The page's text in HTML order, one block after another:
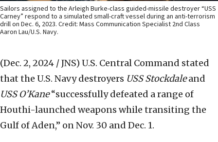
Sailors assigned to the Arleigh Burke-class guided-missile destroyer “USS
Carney” respond to a simulated small-craft vessel during an anti-terrorism
drill on Dec. 6, 2023. Credit: Mass Communication Specialist 2nd Class
Aaron Lau/U.S. Navy.
(Dec. 2, 2024 / JNS) U.S. Central Command stated
that the U.S. Navy destroyers USS Stockdaleand
USS O’Kane“successfully defeated a range of
Houthi-launched weapons while transiting the
Gulf of Aden,” on Nov. 30 and Dec. 1.